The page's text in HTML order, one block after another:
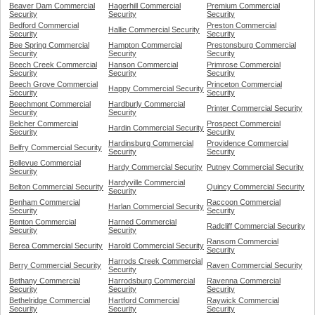
Beaver Dam Commercial
Security
Hagerhill Commercial
Security
Premium Commercial
Security
Bedford Commercial
Security
Hallie Commercial Security
Preston Commercial
Security
Bee Spring Commercial
Security
Hampton Commercial
Security
Prestonsburg Commercial
Security
Beech Creek Commercial
Security
Hanson Commercial
Security
Primrose Commercial
Security
Beech Grove Commercial
Security
Happy Commercial Security Princeton Commercial
Security
Beechmont Commercial
Security
Hardburly Commercial
Security
Printer Commercial Security
Belcher Commercial
Security
Hardin Commercial Security Prospect Commercial
Security
Belfry Commercial Security
Hardinsburg Commercial
Security
Providence Commercial
Security
Bellevue Commercial
Security
Hardy Commercial Security Putney Commercial Security
Belton Commercial Security
Hardyville Commercial
Security
Quincy Commercial Security
Benham Commercial
Security
Harlan Commercial Security Raccoon Commercial
Security
Benton Commercial
Security
Harned Commercial
Security
Radcliff Commercial Security
Berea Commercial Security Harold Commercial Security Ransom Commercial
Security
Berry Commercial Security
Harrods Creek Commercial
Security
Raven Commercial Security
Bethany Commercial
Security
Harrodsburg Commercial
Security
Ravenna Commercial
Security
Bethelridge Commercial
Security
Hartford Commercial
Security
Raywick Commercial
Security